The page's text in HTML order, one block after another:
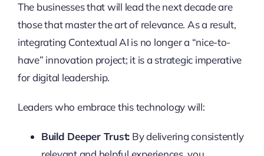
The businesses that will lead the next decade are
those that master the art of relevance. As a result,
integrating Contextual AI is no longer a “nice-to-
have” innovation project; it is a strategic imperative
for digital leadership.
Leaders who embrace this technology will:
Build Deeper Trust: By delivering consistently